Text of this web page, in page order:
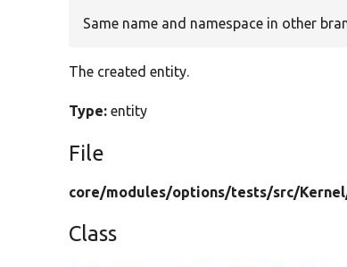
Same name and namespace in other
The created entity.
Type: entity
File
core/modules/options/tests/src/
Class